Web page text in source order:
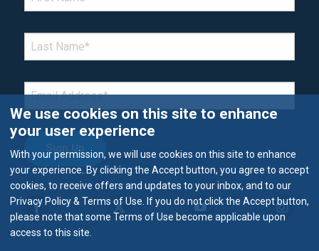
LAST NAME*
EMAIL *
We use cookies on this site to enhance
your user experience
With your permission, we will use cookies on this site to enhance
your experience. By clicking the Accept button, you agree to accept
cookies, to receive offers and updates to your inbox, and to our
Privacy Policy & Terms of Use. If you do not click the Accept button,
please note that some Terms of Use become applicable upon
access to this site.